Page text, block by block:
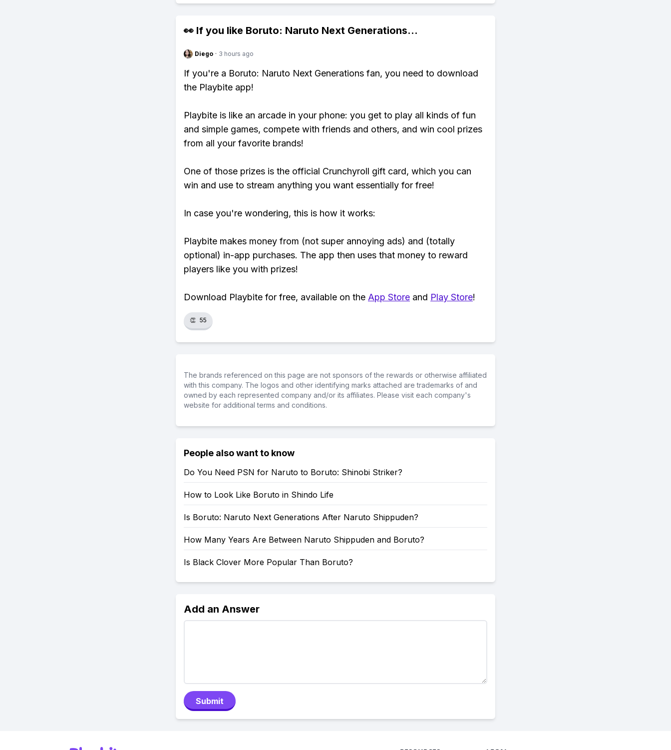
👀 If you like Boruto: Naruto Next Generations...
Diego · 3 hours ago
If you're a Boruto: Naruto Next Generations fan, you need to download
the Playbite app!
Playbite is like an arcade in your phone: you get to play all kinds of fun
and simple games, compete with friends and others, and win cool prizes
from all your favorite brands!
One of those prizes is the official Crunchyroll gift card, which you can
win and use to stream anything you want essentially for free!
In case you're wondering, this is how it works:
Playbite makes money from (not super annoying ads) and (totally
optional) in-app purchases. The app then uses that money to reward
players like you with prizes!
Download Playbite for free, available on the App Store and Play Store!
👏 55
The brands referenced on this page are not sponsors of the rewards or otherwise affiliated
with this company. The logos and other identifying marks attached are trademarks of and
owned by each represented company and/or its affiliates. Please visit each company's
website for additional terms and conditions.
People also want to know
Do You Need PSN for Naruto to Boruto: Shinobi Striker?
How to Look Like Boruto in Shindo Life
Is Boruto: Naruto Next Generations After Naruto Shippuden?
How Many Years Are Between Naruto Shippuden and Boruto?
Is Black Clover More Popular Than Boruto?
Add an Answer
Submit